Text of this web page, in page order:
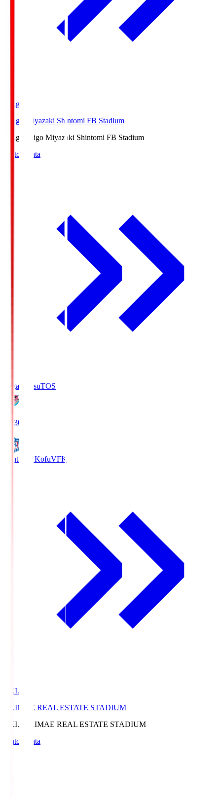
Ichigo
Ichigo Miyazaki Shintomi FB Stadium
Ichigo
Ichigo Miyazaki Shintomi FB Stadium
Match Data
Sagan TosuTOS
19:30
Ventforet KofuVFK
EKI.S
EKIMAE REAL ESTATE STADIUM
EKI.S
EKIMAE REAL ESTATE STADIUM
Match Data